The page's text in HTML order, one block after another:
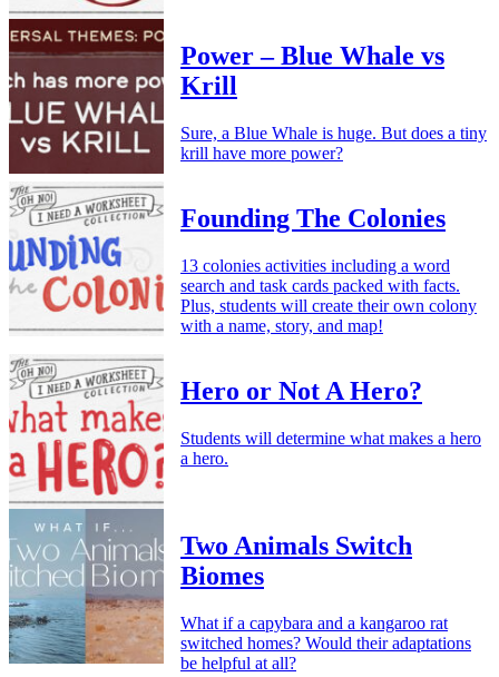
Power – Blue Whale vs
Krill
Sure, a Blue Whale is huge. But does a tiny
krill have more power?
Founding The Colonies
13 colonies activities including a word
search and task cards packed with facts.
Plus, students will create their own colony
with a name, story, and map!
Hero or Not A Hero?
Students will determine what makes a hero
a hero.
Two Animals Switch
Biomes
What if a capybara and a kangaroo rat
switched homes? Would their adaptations
be helpful at all?